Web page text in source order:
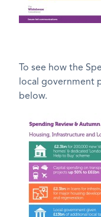
To see how the
local government
below.